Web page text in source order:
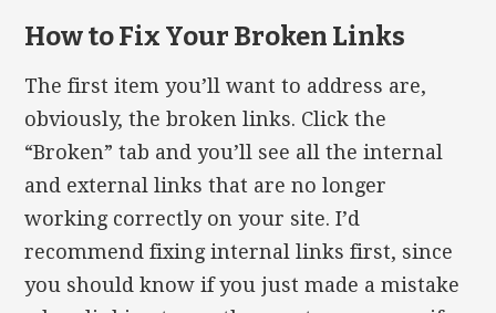
How to Fix Your Broken Links
The first item you’ll want to address are,
obviously, the broken links. Click the
“Broken” tab and you’ll see all the internal
and external links that are no longer
working correctly on your site. I’d
recommend fixing internal links first, since
you should know if you just made a mistake